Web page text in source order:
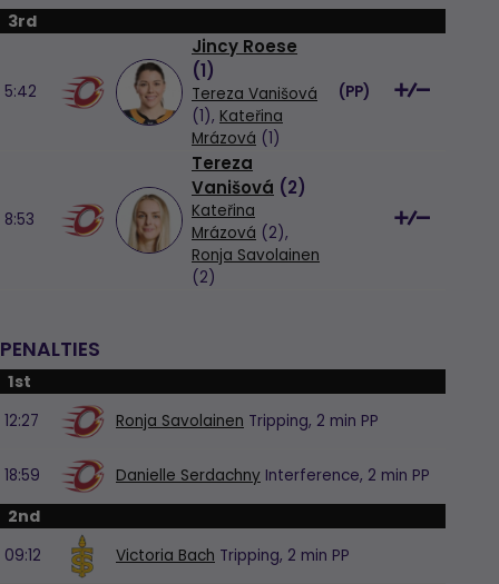
3rd
5:42
Jincy Roese
(1)
Tereza Vanišová
(1), Kateřina
Mrázová (1)
(PP)
8:53
Tereza
Vanišová (2)
Kateřina
Mrázová (2),
Ronja Savolainen
(2)
PENALTIES
1st
12:27 Ronja Savolainen Tripping, 2 min PP
18:59 Danielle Serdachny Interference, 2 min PP
2nd
09:12 Victoria Bach Tripping, 2 min PP